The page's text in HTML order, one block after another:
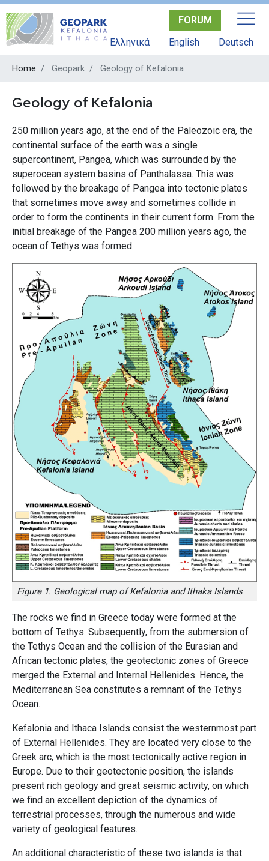
Skip
main
FORUM
Ελληνικά
English Deutsch
Home Geopark Geology of Kefalonia
Geology of Kefalonia
250 million years ago, at the end of the Paleozoic era, the
continental surface of the earth was a single
supercontinent, Pangea, which was surrounded by the
superocean system basins of Panthalassa. This was
followed by the breakage of Pangea into tectonic plates
that sometimes move away and sometimes collide in
order to form the continents in their current form. From the
initial breakage of the Pangea 200 million years ago, the
ocean of Tethys was formed.
Figure 1. Geological map of Kefalonia and Ithaka Islands
The rocks we find in Greece today were formed at the
bottom of Tethys. Subsequently, from the submersion of
the Tethys Ocean and the collision of the Eurasian and
African tectonic plates, the geotectonic zones of Greece
merged the External and Internal Hellenides. Hence, the
Mediterranean Sea constitutes a remnant of the Tethys
Ocean.
Kefalonia and Ithaca Islands consist the westernmost part
of External Hellenides. They are located very close to the
Greek arc, which is the most tectonically active region in
Europe. Due to their geotectonic position, the islands
present rich geology and great seismic activity, on which
we find an excellent depiction of the dynamics of
terrestrial processes, through the numerous and wide
variety of geological features.
An additional characteristic of these two islands is that